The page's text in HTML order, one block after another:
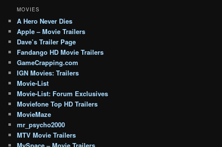
MOVIES
A Hero Never Dies
Apple – Movie Trailers
Dave’s Trailer Page
Fandango HD Movie Trailers
GameCrapping.com
IGN Movies: Trailers
Movie-List
Movie-List: Forum Exclusives
Moviefone Top HD Trailers
MovieMaze
mr_psycho2000
MTV Movie Trailers